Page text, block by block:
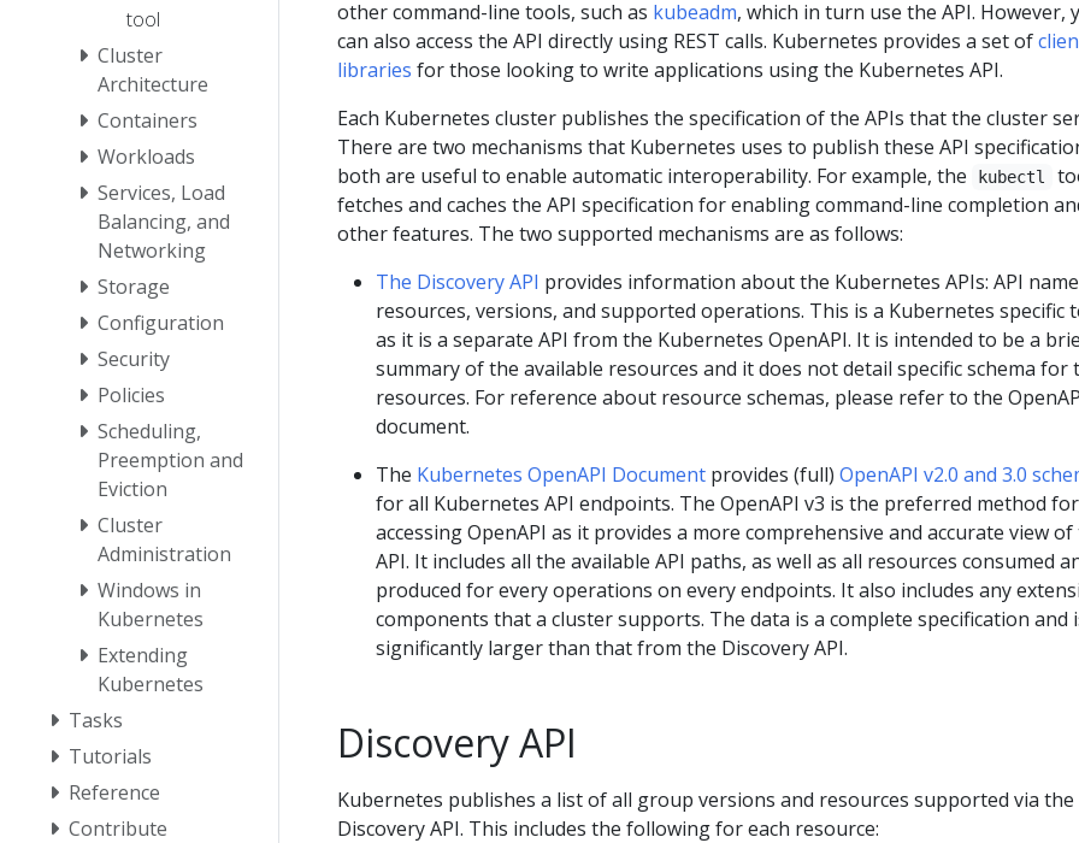
tool
Cluster
Architecture
Containers
Workloads
Services, Load
Balancing, and
Networking
Storage
Configuration
Security
Policies
Scheduling,
Preemption and
Eviction
Cluster
Administration
Windows in
Kubernetes
Extending
Kubernetes
Tasks
Tutorials
Reference
Contribute
other command-line tools, such as kubeadm, which in turn use the API. However,
can also access the API directly using REST calls. Kubernetes provides a set of
libraries for those looking to write applications using the Kubernetes API.
Each Kubernetes cluster publishes the specification of the APIs that the cluster
There are two mechanisms that Kubernetes uses to publish these API
both are useful to enable automatic interoperability. For example, the
kubectl
fetches and caches the API specification for enabling command-line completion
other features. The two supported mechanisms are as follows:
The Discovery API provides information about the Kubernetes APIs: API
resources, versions, and supported operations. This is a Kubernetes specific
as it is a separate API from the Kubernetes OpenAPI. It is intended to be a
summary of the available resources and it does not detail specific schema for
resources. For reference about resource schemas, please refer to the
document.
The Kubernetes OpenAPI Document provides (full) OpenAPI v2.0 and 3.0
for all Kubernetes API endpoints. The OpenAPI v3 is the preferred method for
accessing OpenAPI as it provides a more comprehensive and accurate view
API. It includes all the available API paths, as well as all resources consumed
produced for every operations on every endpoints. It also includes any
components that a cluster supports. The data is a complete specification and
significantly larger than that from the Discovery API.
Discovery API
Kubernetes publishes a list of all group versions and resources supported via the
Discovery API. This includes the following for each resource: